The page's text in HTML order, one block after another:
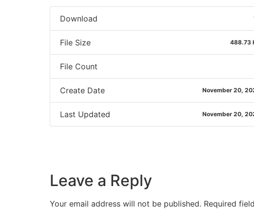
Download
File Size 488.73
File Count
Create Date November 20,
Last Updated November 20,
Leave a Reply
Your email address will not be published. Required